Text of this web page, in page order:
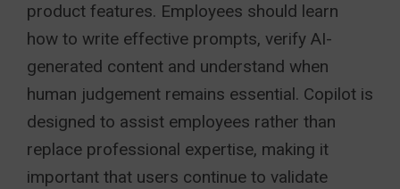
product features. Employees should learn
how to write effective prompts, verify AI-
generated content and understand when
human judgement remains essential. Copilot is
designed to assist employees rather than
replace professional expertise, making it
important that users continue to validate